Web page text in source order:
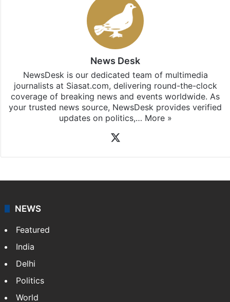
Stay updated with our WhatsApp &
subscribing to our channels. For all the latest
updates, download our app
NewsDesk is our dedicated team of multimedia
coverage of breaking news and events worldwide. As
NEWS